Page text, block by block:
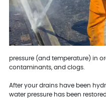
pressure (and temperature) in
contaminants, and clogs.
After your drains have been
water pressure has been